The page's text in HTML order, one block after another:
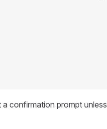
confirmation prompt unless